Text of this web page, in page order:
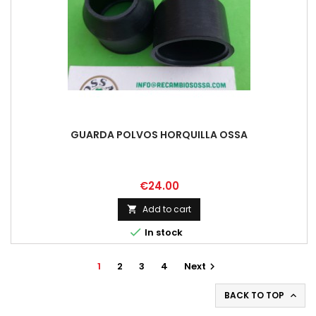
GUARDA POLVOS HORQUILLA OSSA
Price
€24.00
 Add to cart
 In stock
1 2 3 4 Next 
BACK TO TOP 